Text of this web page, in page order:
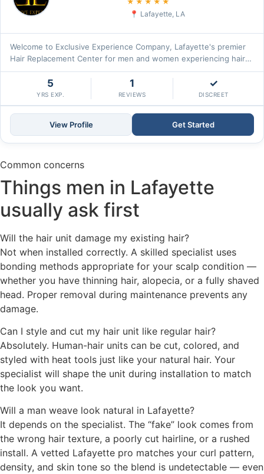
Lafayette, LA
Welcome to Exclusive Experience Company, Lafayette's premier
Hair Replacement Center for men and women experiencing hair
loss. Our\u2026
5
YRS EXP.
1
REVIEWS
✓
DISCREET
View Profile Get Started
Common concerns
Things men in Lafayette
usually ask first
Will the hair unit damage my existing hair?
Not when installed correctly. A skilled specialist uses
bonding methods appropriate for your scalp condition —
whether you have thinning hair, alopecia, or a fully shaved
head. Proper removal during maintenance prevents any
damage.
Can I style and cut my hair unit like regular hair?
Absolutely. Human-hair units can be cut, colored, and
styled with heat tools just like your natural hair. Your
specialist will shape the unit during installation to match
the look you want.
Will a man weave look natural in Lafayette?
It depends on the specialist. The “fake” look comes from
the wrong hair texture, a poorly cut hairline, or a rushed
install. A vetted Lafayette pro matches your curl pattern,
density, and skin tone so the blend is undetectable — even